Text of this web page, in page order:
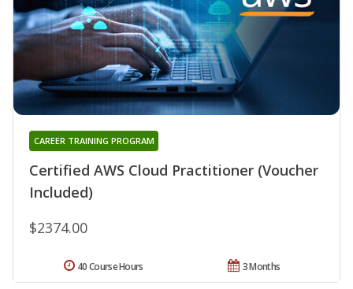
Certified AWS Cloud Practitioner (Voucher
Included)
CAREER TRAINING PROGRAM
$2374.00
3 Months
40 Course Hours